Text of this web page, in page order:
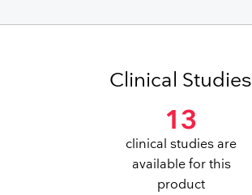
Clinical Studies
13
clinical studies are
available for this
product